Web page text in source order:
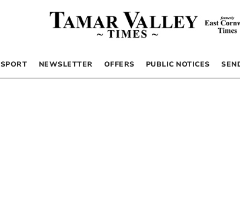
SPORT NEWSLETTER OFFERS PUBLIC NOTICES